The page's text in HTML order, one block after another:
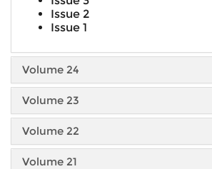
Issue 2
Issue 1
Volume 24
Volume 23
Volume 22
Volume 21